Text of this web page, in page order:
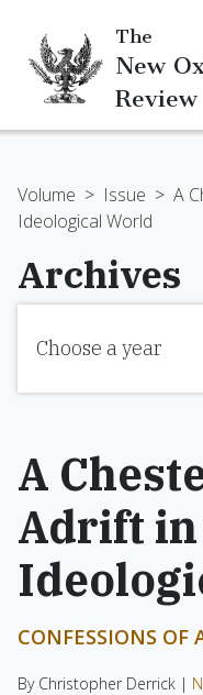
The
New
Review
Volume > Issue > A
Ideological World
Archives
Choose a year
A
Adrift in
CONFESSIONS OF
By Christopher Derrick |